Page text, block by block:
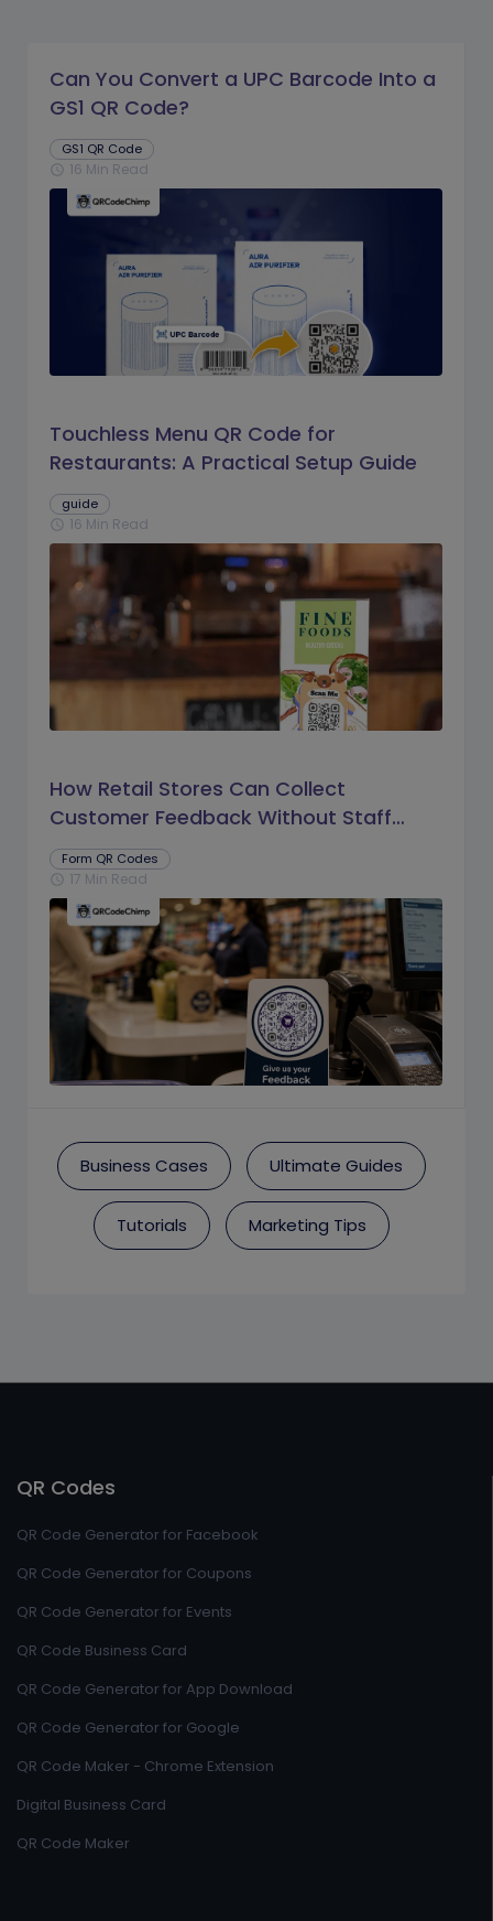
Can You Convert a UPC Barcode Into a
GS1 QR Code?
GS1 QR Code
schedule 16 Min Read
Touchless Menu QR Code for
Restaurants: A Practical Setup Guide
guide
schedule 16 Min Read
How Retail Stores Can Collect
Customer Feedback Without Staff
Prompts
Form QR Codes
schedule 17 Min Read
Business Cases Ultimate Guides
Tutorials Marketing Tips
QR Codes
QR Code Generator for Facebook
QR Code Generator for Coupons
QR Code Generator for Events
QR Code Business Card
QR Code Generator for App Download
QR Code Generator for Google
QR Code Maker - Chrome Extension
Digital Business Card
QR Code Maker